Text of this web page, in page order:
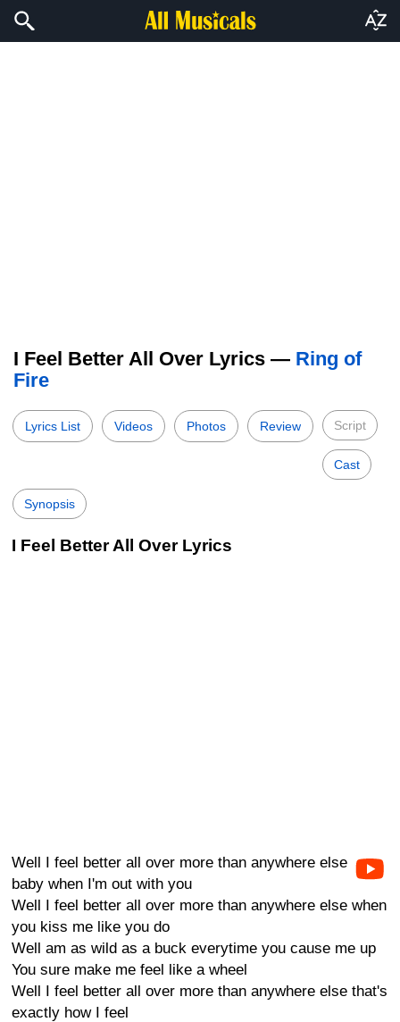
I Feel Better All Over Lyrics — Ring of
Fire
Lyrics List Videos Photos Review Script
Cast
Synopsis
I Feel Better All Over Lyrics
Well I feel better all over more than anywhere else
baby when I'm out with you
Well I feel better all over more than anywhere else when
you kiss me like you do
Well am as wild as a buck everytime you cause me up
You sure make me feel like a wheel
Well I feel better all over more than anywhere else that's
exactly how I feel